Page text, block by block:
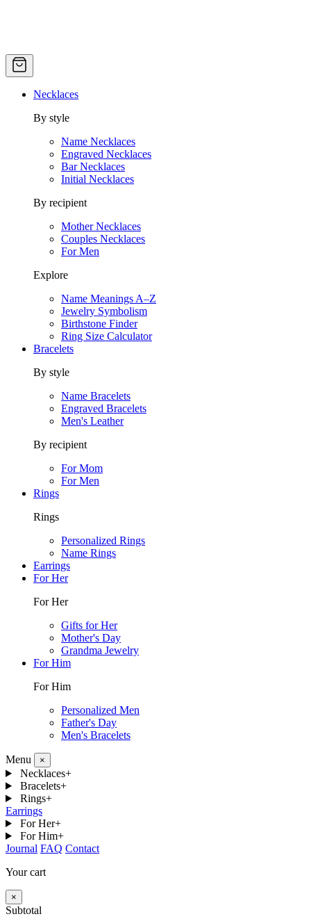
Necklaces
By style
Name Necklaces
Engraved Necklaces
Bar Necklaces
Initial Necklaces
By recipient
Mother Necklaces
Couples Necklaces
For Men
Explore
Name Meanings A–Z
Jewelry Symbolism
Birthstone Finder
Ring Size Calculator
Bracelets
By style
Name Bracelets
Engraved Bracelets
Men's Leather
By recipient
For Mom
For Men
Rings
Rings
Personalized Rings
Name Rings
Earrings
For Her
For Her
Gifts for Her
Mother's Day
Grandma Jewelry
For Him
For Him
Personalized Men
Father's Day
Men's Bracelets
Menu ×
Necklaces+
Bracelets+
Rings+
Earrings
For Her+
For Him+
Journal FAQ Contact
Your cart
×
Subtotal